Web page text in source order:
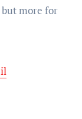
but more for